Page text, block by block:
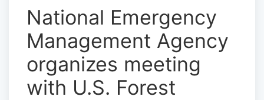
National Emergency
Management Agency
organizes meeting
with U.S. Forest